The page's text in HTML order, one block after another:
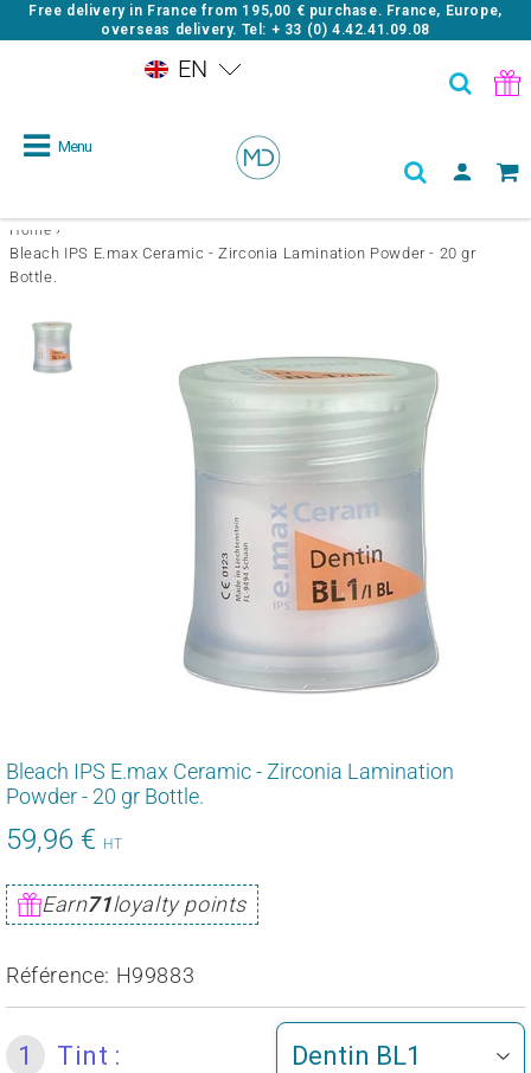
Free delivery in France from 195,00 € purchase. France, Europe,
overseas delivery. Tel: + 33 (0) 4.42.41.09.08
Menu
Home ›
Bleach IPS E.max Ceramic - Zirconia Lamination Powder - 20 gr
Bottle.
Bleach IPS E.max Ceramic - Zirconia Lamination
Powder - 20 gr Bottle.
59,96 € HT
Unit
price
Earn71loyalty points
Référence: H99883
1 Tint :
EN